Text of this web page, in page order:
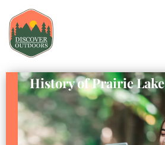
History of Prairie Lake